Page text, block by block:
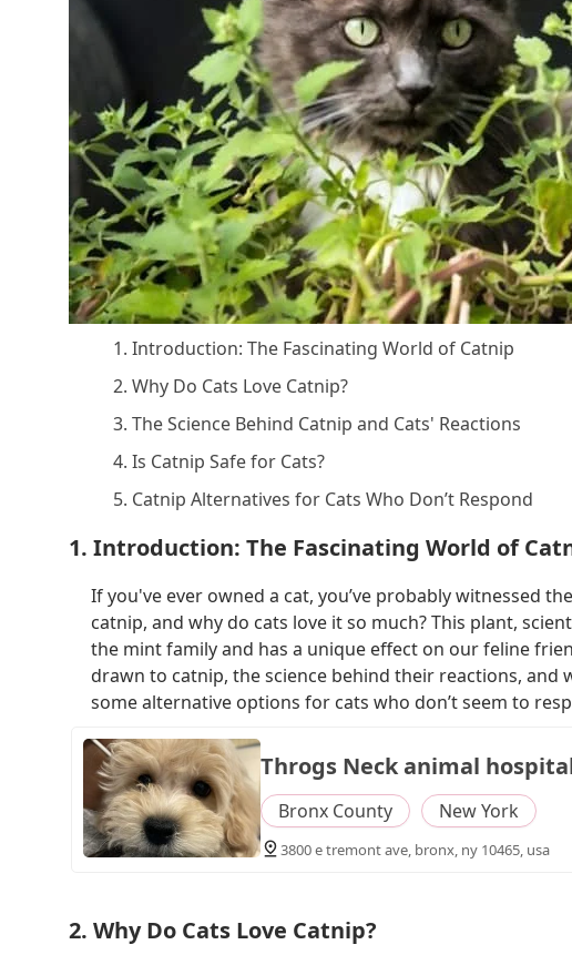
1. Introduction: The Fascinating World of Catnip
2. Why Do Cats Love Catnip?
3. The Science Behind Catnip and Cats' Reactions
4. Is Catnip Safe for Cats?
5. Catnip Alternatives for Cats Who Don’t Respond
1. Introduction: The Fascinating World of
If you've ever owned a cat, you’ve probably witnessed
catnip, and why do cats love it so much? This plant,
the mint family and has a unique effect on our feline
drawn to catnip, the science behind their reactions, and
some alternative options for cats who don’t seem to
Throgs Neck animal
Bronx County New York
3800 e tremont ave, bronx, ny 10465, usa
2. Why Do Cats Love Catnip?